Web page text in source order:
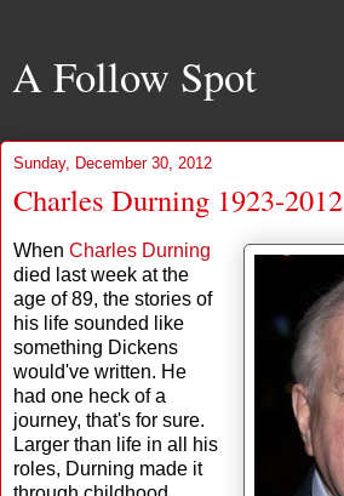
A Follow Spot
Sunday, December 30, 2012
Charles Durning 1923-2012
When Charles Durning
died last week at the
age of 89, the stories of
his life sounded like
something Dickens
would've written. He
had one heck of a
journey, that's for sure.
Larger than life in all his
roles, Durning made it